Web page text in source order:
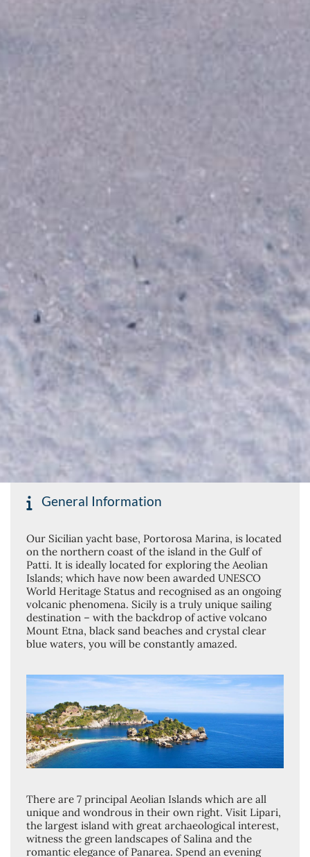
General Information
Our Sicilian yacht base, Portorosa Marina, is located
on the northern coast of the island in the Gulf of
Patti. It is ideally located for exploring the Aeolian
Islands; which have now been awarded UNESCO
World Heritage Status and recognised as an ongoing
volcanic phenomena. Sicily is a truly unique sailing
destination – with the backdrop of active volcano
Mount Etna, black sand beaches and crystal clear
blue waters, you will be constantly amazed.
There are 7 principal Aeolian Islands which are all
unique and wondrous in their own right. Visit Lipari,
the largest island with great archaeological interest,
witness the green landscapes of Salina and the
romantic elegance of Panarea. Spend an evening